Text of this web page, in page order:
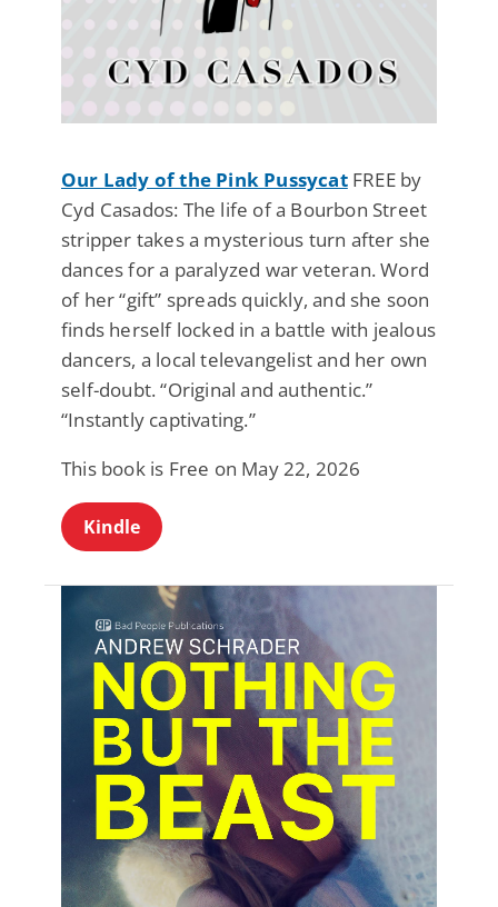
Our Lady of the Pink PussycatFREE by
Cyd Casados: The life of a Bourbon Street
stripper takes a mysterious turn after she
dances for a paralyzed war veteran. Word
of her “gift” spreads quickly, and she soon
finds herself locked in a battle with jealous
dancers, a local televangelist and her own
self-doubt. “Original and authentic.”
“Instantly captivating.”
This book is Free on May 22, 2026
Kindle